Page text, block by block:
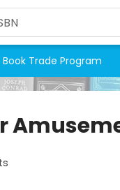
Book Trade Program